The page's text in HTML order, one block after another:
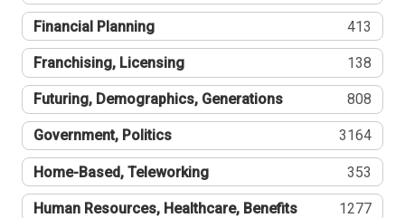
Financial Planning 413
Franchising, Licensing 138
Futuring, Demographics, Generations 808
Government, Politics 3164
Home-Based, Teleworking 353
Human Resources, Healthcare, Benefits 1277